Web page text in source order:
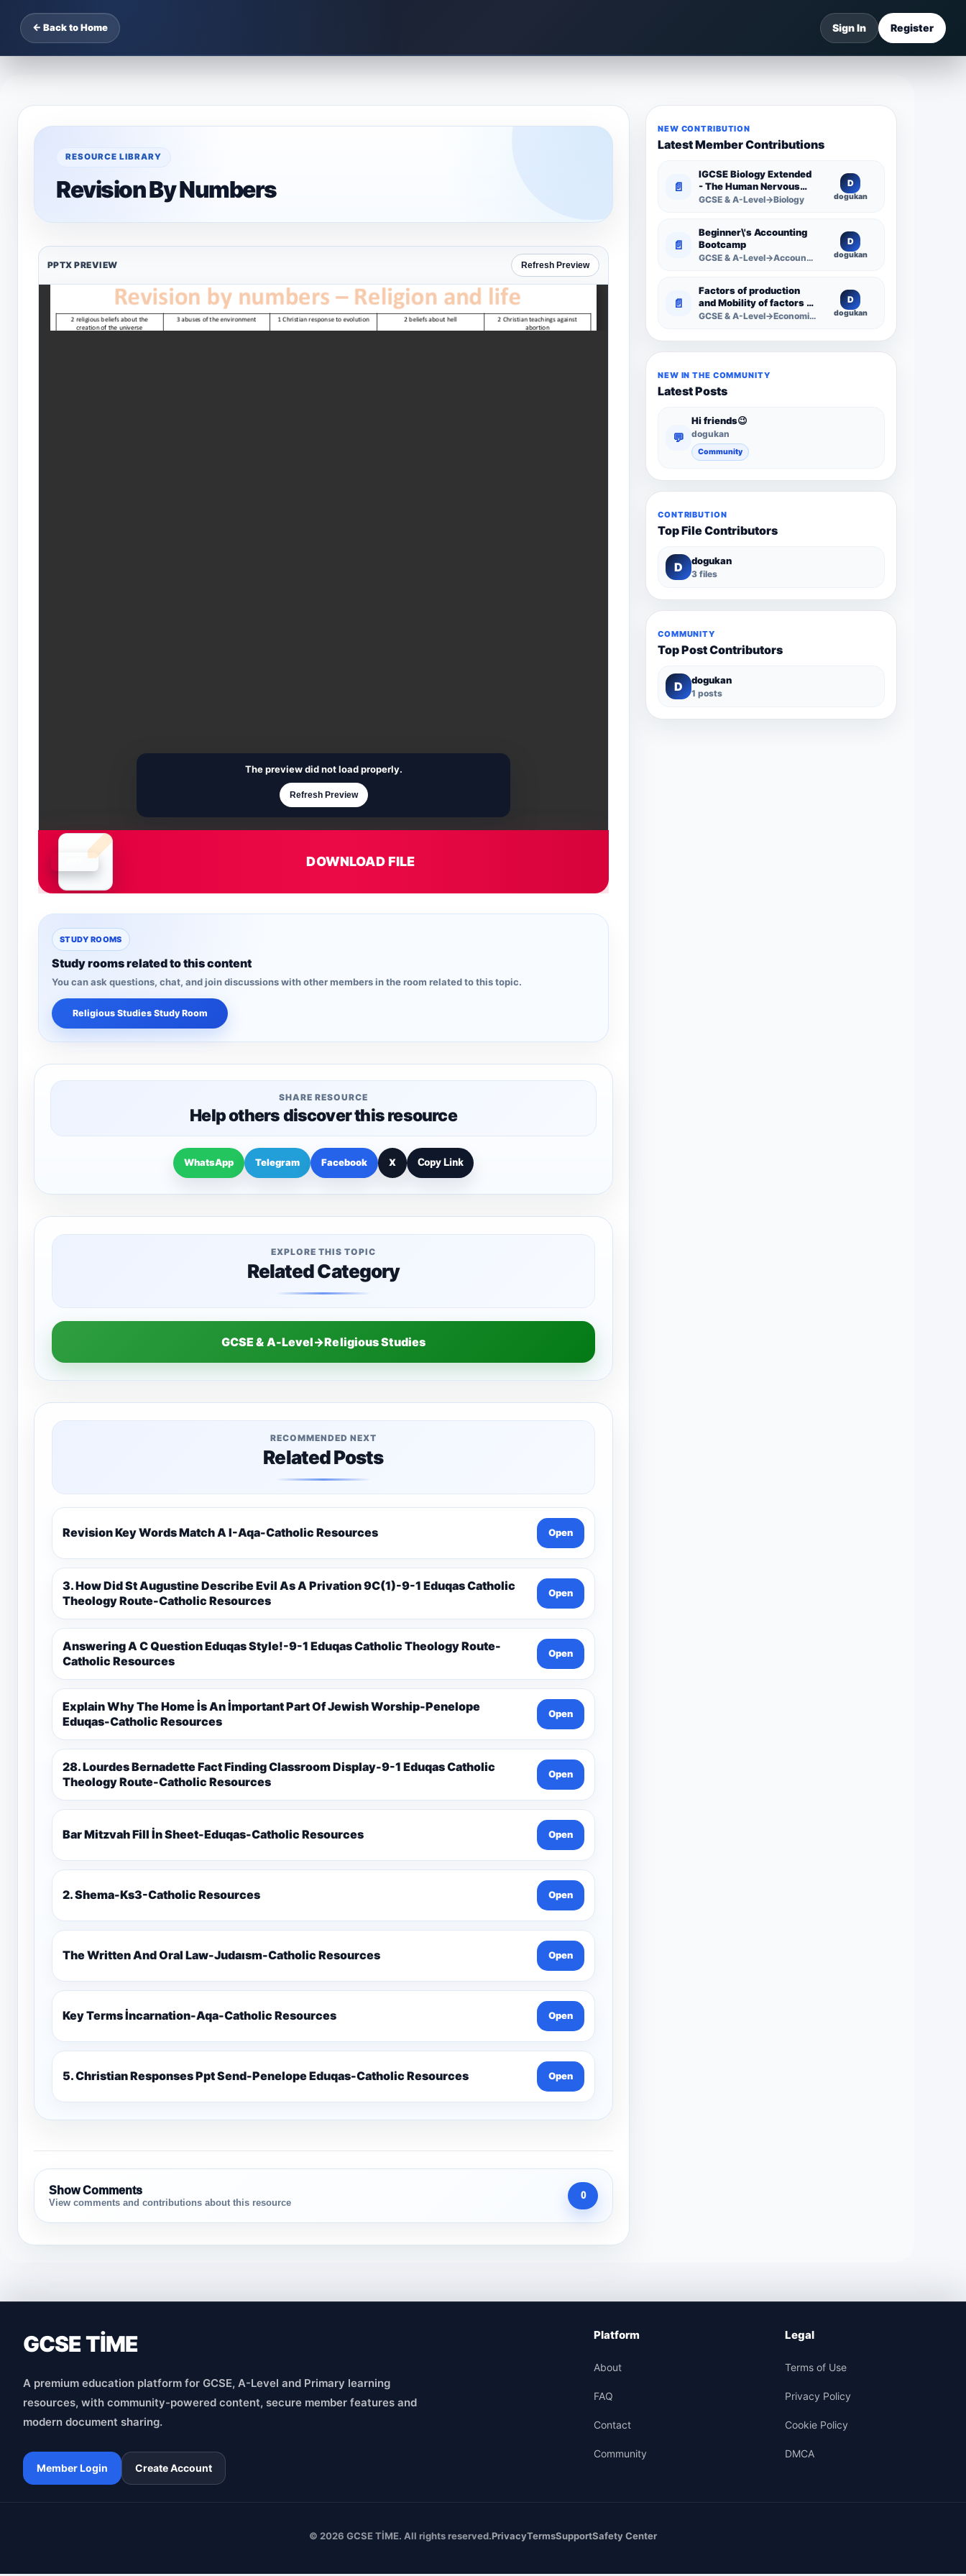
← Back to Home Sign In Register
RESOURCE LIBRARY
Revision By Numbers
PPTX PREVIEW Refresh Preview
The preview did not load properly.
Refresh Preview
DOWNLOAD FILE
STUDY ROOMS
Study rooms related to this content
You can ask questions, chat, and join discussions with other members in the room related to this topic.
Religious Studies Study Room
SHARE RESOURCE
Help others discover this resource
WhatsApp Telegram Facebook X Copy Link
EXPLORE THIS TOPIC
Related Category
GCSE & A-Level→Religious Studies
RECOMMENDED NEXT
Related Posts
Revision Key Words Match A I-Aqa-Catholic Resources Open
3. How Did St Augustine Describe Evil As A Privation 9C(1)-9-1 Eduqas Catholic
Theology Route-Catholic Resources
Open
Answering A C Question Eduqas Style!-9-1 Eduqas Catholic Theology Route-
Catholic Resources
Open
Explain Why The Home İs An İmportant Part Of Jewish Worship-Penelope
Eduqas-Catholic Resources
Open
28. Lourdes Bernadette Fact Finding Classroom Display-9-1 Eduqas Catholic
Theology Route-Catholic Resources
Open
Bar Mitzvah Fill İn Sheet-Eduqas-Catholic Resources Open
2. Shema-Ks3-Catholic Resources Open
The Written And Oral Law-Judaısm-Catholic Resources Open
Key Terms İncarnation-Aqa-Catholic Resources Open
5. Christian Responses Ppt Send-Penelope Eduqas-Catholic Resources Open
Show Comments
View comments and contributions about this resource
0
NEW CONTRIBUTION
Latest Member Contributions
📄
IGCSE Biology Extended
- The Human Nervous
System -
GCSE & A-Level→Biology
D
dogukan
📄
Beginner\'s Accounting
Bootcamp
GCSE & A-Level→Accounting
D
dogukan
📄
Factors of production
and Mobility of factors of
production
GCSE & A-Level→Economics
D
dogukan
NEW IN THE COMMUNITY
Latest Posts
💬
Hi friends😉
dogukan
Community
CONTRIBUTION
Top File Contributors
D dogukan
3 files
COMMUNITY
Top Post Contributors
D dogukan
1 posts
GCSE TİME
A premium education platform for GCSE, A-Level and Primary learning
resources, with community-powered content, secure member features and
modern document sharing.
Member Login Create Account
Platform
About
FAQ
Contact
Community
Legal
Terms of Use
Privacy Policy
Cookie Policy
DMCA
© 2026 GCSE TİME. All rights reserved.PrivacyTermsSupportSafety Center